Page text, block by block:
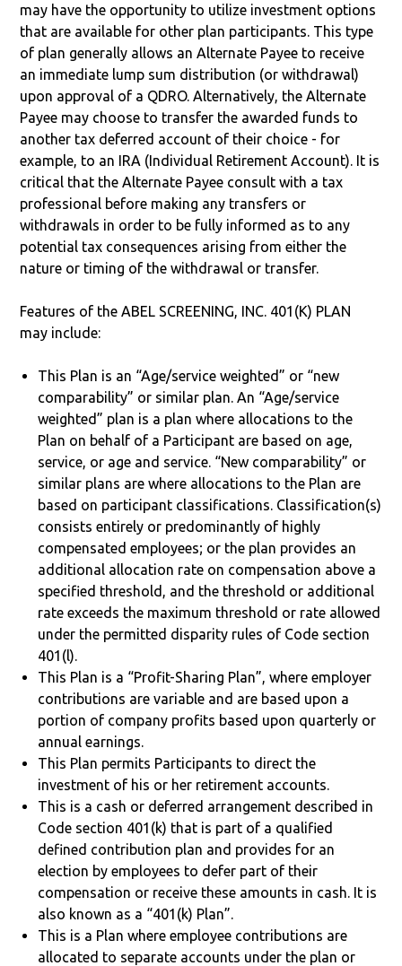
may have the opportunity to utilize investment options
that are available for other plan participants. This type
of plan generally allows an Alternate Payee to receive
an immediate lump sum distribution (or withdrawal)
upon approval of a QDRO. Alternatively, the Alternate
Payee may choose to transfer the awarded funds to
another tax deferred account of their choice - for
example, to an IRA (Individual Retirement Account). It is
critical that the Alternate Payee consult with a tax
professional before making any transfers or
withdrawals in order to be fully informed as to any
potential tax consequences arising from either the
nature or timing of the withdrawal or transfer.
Features of the ABEL SCREENING, INC. 401(K) PLAN
may include:
This Plan is an “Age/service weighted” or “new
comparability” or similar plan. An “Age/service
weighted” plan is a plan where allocations to the
Plan on behalf of a Participant are based on age,
service, or age and service. “New comparability” or
similar plans are where allocations to the Plan are
based on participant classifications. Classification(s)
consists entirely or predominantly of highly
compensated employees; or the plan provides an
additional allocation rate on compensation above a
specified threshold, and the threshold or additional
rate exceeds the maximum threshold or rate allowed
under the permitted disparity rules of Code section
401(l).
This Plan is a “Profit-Sharing Plan”, where employer
contributions are variable and are based upon a
portion of company profits based upon quarterly or
annual earnings.
This Plan permits Participants to direct the
investment of his or her retirement accounts.
This is a cash or deferred arrangement described in
Code section 401(k) that is part of a qualified
defined contribution plan and provides for an
election by employees to defer part of their
compensation or receive these amounts in cash. It is
also known as a “401(k) Plan”.
This is a Plan where employee contributions are
allocated to separate accounts under the plan or